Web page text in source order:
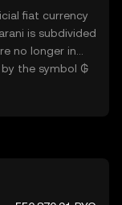
This
looking to
of
fiat currency
is subdivided
no longer in
the symbol ₲
Paraguay's
role in the